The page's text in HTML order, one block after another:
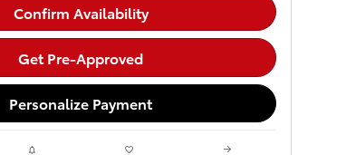
Confirm Availability
Get Pre-Approved
Personalize Payment